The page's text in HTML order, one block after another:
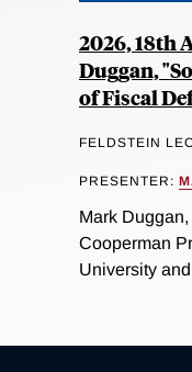
2026, 18th
Duggan,
of Fiscal
FELDSTEIN
PRESENTER:
Mark
Cooperman
University